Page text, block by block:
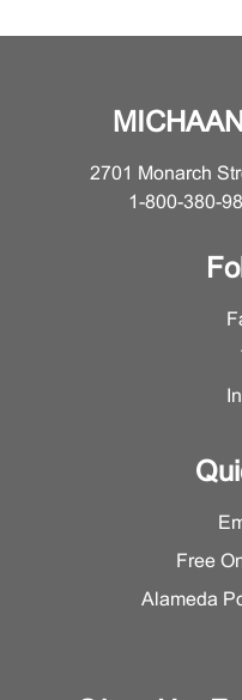
2701 Monarch
1-800-380-
Free
Alameda